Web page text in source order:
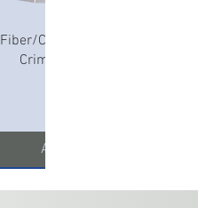
Fiber/Copper Pneumatic
Crimping Machine
Add to Cart